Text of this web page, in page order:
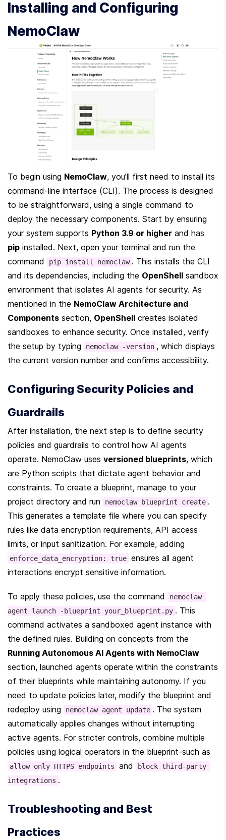
Installing and Configuring
NemoClaw
To begin using NemoClaw, you’ll first need to install its
command-line interface (CLI). The process is designed
to be straightforward, using a single command to
deploy the necessary components. Start by ensuring
your system supports Python 3.9 or higher
pip installed. Next, open your terminal and run the
command
pip install nemoclaw . This installs the CLI
and its dependencies, including the OpenShell sandbox
environment that isolates AI agents for security. As
mentioned in the NemoClaw Architecture and
Components section, OpenShell creates isolated
sandboxes to enhance security. Once installed, verify
the setup by typing
nemoclaw -version , which displays
the current version number and confirms accessibility.
Configuring Security Policies and
Guardrails
After installation, the next step is to define security
policies and guardrails to control how AI agents
operate. NemoClaw uses versioned blueprints, which
are Python scripts that dictate agent behavior and
constraints. To create a blueprint, manage to your
project directory and run
nemoclaw blueprint create .
This generates a template file where you can specify
rules like data encryption requirements, API access
enforce_data_encryption: true ensures all agent
interactions encrypt sensitive information.
To apply these policies, use the command
nemoclaw
agent launch -blueprint your_blueprint.py . This
command activates a sandboxed agent instance with
Running Autonomous AI Agents with NemoClaw
section, launched agents operate within the constraints
of their blueprints while maintaining autonomy. If you
need to update policies later, modify the blueprint and
redeploy using
nemoclaw agent update . The system
automatically applies changes without interrupting
active agents. For stricter controls, combine multiple
allow only HTTPS endpoints and
block third-party
integrations .
Troubleshooting and Best
Practices